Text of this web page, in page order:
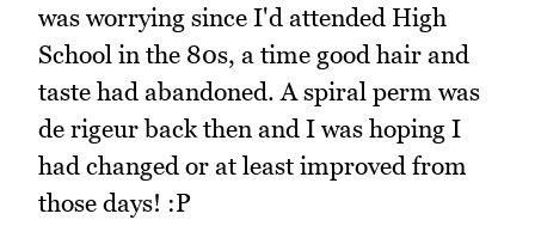
was worrying since I'd attended High
School in the 80s, a time good hair and
taste had abandoned. A spiral perm was
de rigeur back then and I was hoping I
had changed or at least improved from
those days! :P